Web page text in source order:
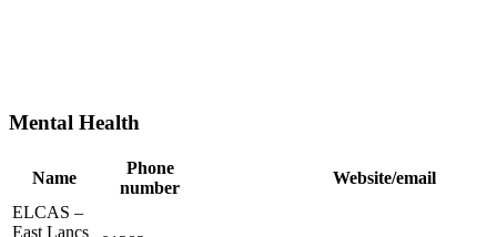
Mental Health
Name
Phone
number
Website/email
ELCAS –
East Lancs